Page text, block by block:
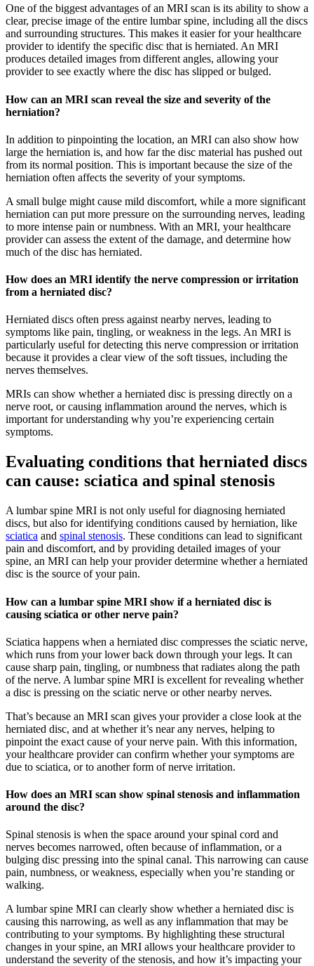
One of the biggest advantages of an MRI scan is its ability to show a
clear, precise image of the entire lumbar spine, including all the discs
and surrounding structures. This makes it easier for your healthcare
provider to identify the specific disc that is herniated. An MRI
produces detailed images from different angles, allowing your
provider to see exactly where the disc has slipped or bulged.
How can an MRI scan reveal the size and severity of the
herniation?
In addition to pinpointing the location, an MRI can also show how
large the herniation is, and how far the disc material has pushed out
from its normal position. This is important because the size of the
herniation often affects the severity of your symptoms.
A small bulge might cause mild discomfort, while a more significant
herniation can put more pressure on the surrounding nerves, leading
to more intense pain or numbness. With an MRI, your healthcare
provider can assess the extent of the damage, and determine how
much of the disc has herniated.
How does an MRI identify the nerve compression or irritation
from a herniated disc?
Herniated discs often press against nearby nerves, leading to
symptoms like pain, tingling, or weakness in the legs. An MRI is
particularly useful for detecting this nerve compression or irritation
because it provides a clear view of the soft tissues, including the
nerves themselves.
MRIs can show whether a herniated disc is pressing directly on a
nerve root, or causing inflammation around the nerves, which is
important for understanding why you’re experiencing certain
symptoms.
Evaluating conditions that herniated discs
can cause: sciatica and spinal stenosis
A lumbar spine MRI is not only useful for diagnosing herniated
discs, but also for identifying conditions caused by herniation, like
sciatica and spinal stenosis. These conditions can lead to significant
pain and discomfort, and by providing detailed images of your
spine, an MRI can help your provider determine whether a herniated
disc is the source of your pain.
How can a lumbar spine MRI show if a herniated disc is
causing sciatica or other nerve pain?
Sciatica happens when a herniated disc compresses the sciatic nerve,
which runs from your lower back down through your legs. It can
cause sharp pain, tingling, or numbness that radiates along the path
of the nerve. A lumbar spine MRI is excellent for revealing whether
a disc is pressing on the sciatic nerve or other nearby nerves.
That’s because an MRI scan gives your provider a close look at the
herniated disc, and at whether it’s near any nerves, helping to
pinpoint the exact cause of your nerve pain. With this information,
your healthcare provider can confirm whether your symptoms are
due to sciatica, or to another form of nerve irritation.
How does an MRI scan show spinal stenosis and inflammation
around the disc?
Spinal stenosis is when the space around your spinal cord and
nerves becomes narrowed, often because of inflammation, or a
bulging disc pressing into the spinal canal. This narrowing can cause
pain, numbness, or weakness, especially when you’re standing or
walking.
A lumbar spine MRI can clearly show whether a herniated disc is
causing this narrowing, as well as any inflammation that may be
contributing to your symptoms. By highlighting these structural
changes in your spine, an MRI allows your healthcare provider to
understand the severity of the stenosis, and how it’s impacting your